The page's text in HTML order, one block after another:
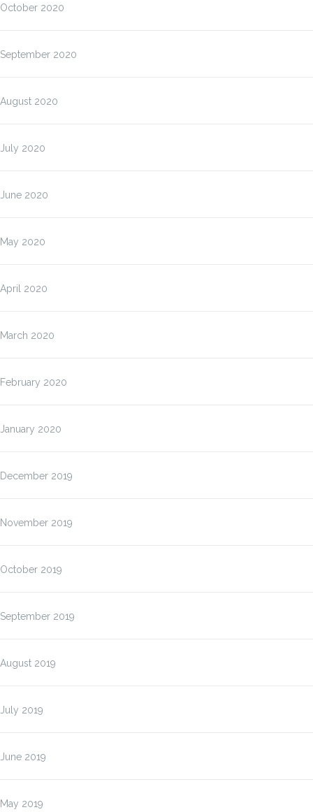
October 2020
September 2020
August 2020
July 2020
June 2020
May 2020
April 2020
March 2020
February 2020
January 2020
December 2019
November 2019
October 2019
September 2019
August 2019
July 2019
June 2019
May 2019